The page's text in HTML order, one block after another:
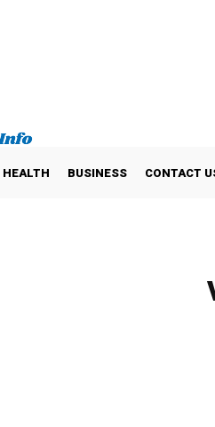
HEALTH BUSINESS CONTACT